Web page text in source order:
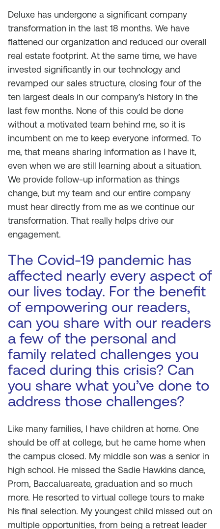
Deluxe has undergone a significant company
transformation in the last 18 months. We have
flattened our organization and reduced our overall
real estate footprint. At the same time, we have
invested significantly in our technology and
revamped our sales structure, closing four of the
ten largest deals in our company’s history in the
last few months. None of this could be done
without a motivated team behind me, so it is
incumbent on me to keep everyone informed. To
me, that means sharing information as I have it,
even when we are still learning about a situation.
We provide follow-up information as things
change, but my team and our entire company
must hear directly from me as we continue our
transformation. That really helps drive our
engagement.
The Covid-19 pandemic has
affected nearly every aspect of
our lives today. For the benefit
of empowering our readers,
can you share with our readers
a few of the personal and
family related challenges you
faced during this crisis? Can
you share what you’ve done to
address those challenges?
Like many families, I have children at home. One
should be off at college, but he came home when
the campus closed. My middle son was a senior in
high school. He missed the Sadie Hawkins dance,
Prom, Baccaluareate, graduation and so much
more. He resorted to virtual college tours to make
his final selection. My youngest child missed out on
multiple opportunities, from being a retreat leader